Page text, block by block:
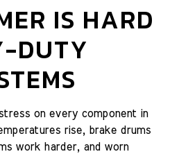
IS HARD
DUTY
on every component in
rise, brake drums
work harder, and worn